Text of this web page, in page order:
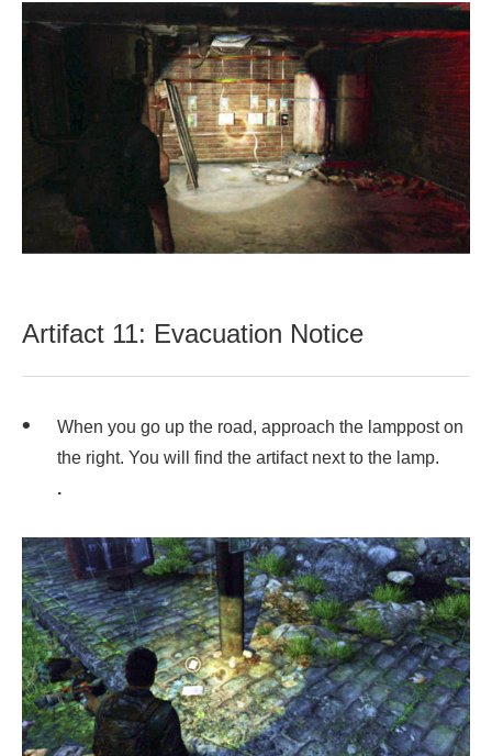
Artifact 11: Evacuation Notice
When you go up the road, approach the lamppost on
the right. You will find the artifact next to the lamp.
.